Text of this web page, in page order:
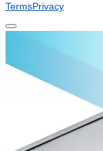
TermsPrivacy